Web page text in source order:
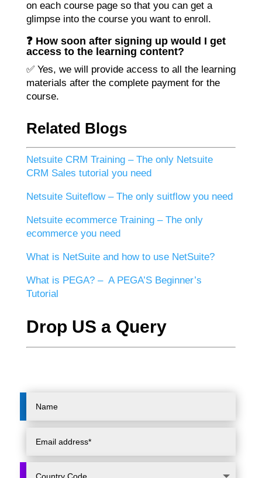
on each course page so that you can get a
glimpse into the course you want to enroll.
❓ How soon after signing up would I get
access to the learning content?
✅ Yes, we will provide access to all the learning
materials after the complete payment for the
course.
Related Blogs
Netsuite CRM Training – The only Netsuite
CRM Sales tutorial you need
Netsuite Suiteflow – The only suitflow you need
Netsuite ecommerce Training – The only
ecommerce you need
What is NetSuite and how to use NetSuite?
What is PEGA? – A PEGA’S Beginner’s
Tutorial
Drop US a Query